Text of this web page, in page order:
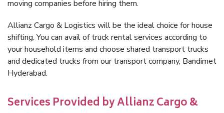
moving companies before hiring them.
Allianz Cargo & Logistics will be the ideal choice for house
shifting. You can avail of truck rental services according to
your household items and choose shared transport trucks
and dedicated trucks from our transport company, Bandimet
Hyderabad.
Services Provided by Allianz Cargo &